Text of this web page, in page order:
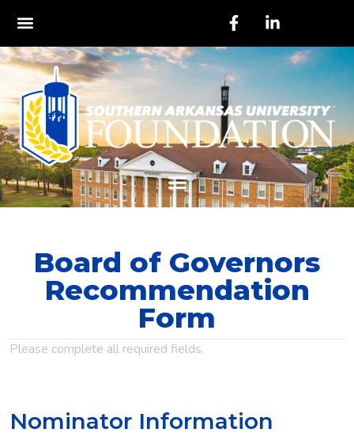
Board of Governors
Recommendation
Form
Please complete all required fields.
Nominator Information